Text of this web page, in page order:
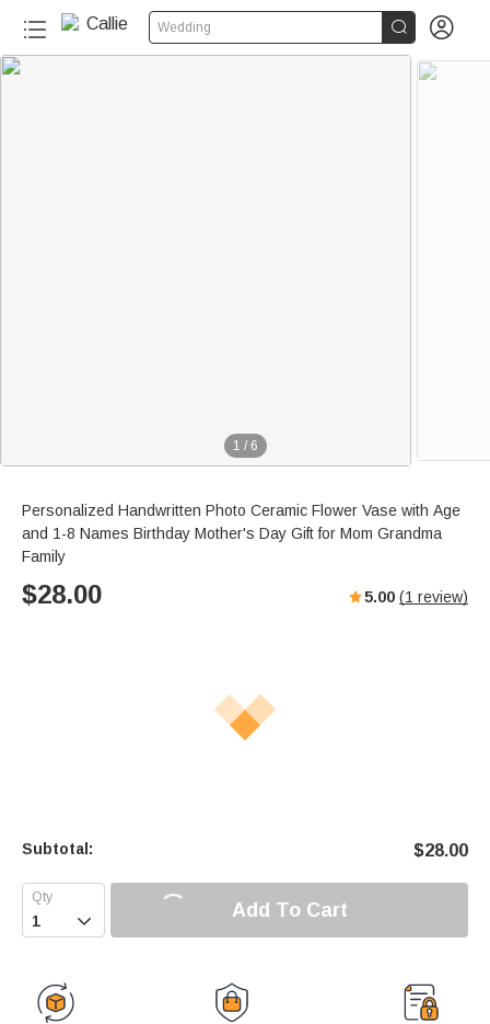
Wedding  
1 / 6
Personalized Handwritten Photo Ceramic Flower Vase with Age
and 1-8 Names Birthday Mother's Day Gift for Mom Grandma
Family
$28.00 5.00 (1 review)
Subtotal: $28.00
 Add To Cart